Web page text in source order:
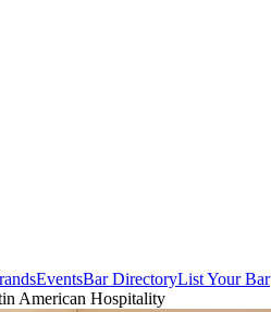
EventsBar DirectoryList Your Bar
American Hospitality